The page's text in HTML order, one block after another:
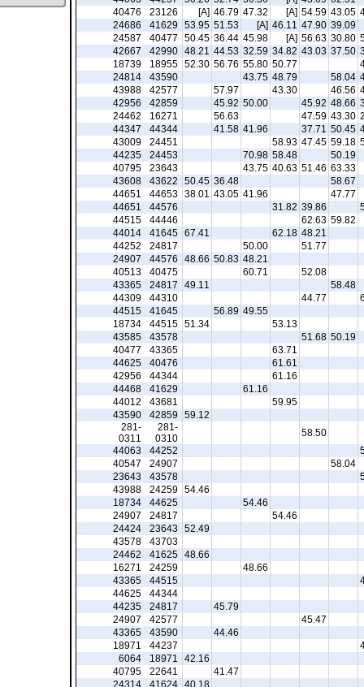
43.05
54.59
[A]
47.32
46.79
[A]
23126
40476
39.09
47.90
46.11
[A]
51.53
53.95
41629
24686
30.80
56.63
[A]
45.98
36.44
50.45
40477
24587
37.50
43.03
34.82
32.59
44.53
48.21
42990
42667
50.77
55.80
56.76
52.30
18955
18739
58.04
48.79
43.75
43590
24814
46.56
43.30
57.97
42577
43988
48.66
45.92
50.00
45.92
42859
42956
43.30
47.59
56.63
16271
24462
50.45
37.71
41.96
41.58
44344
44347
59.18
47.45
58.93
24451
43009
50.19
58.48
70.98
24453
44235
63.33
51.46
40.63
43.75
23643
40795
58.67
36.48
50.45
43622
43608
47.77
41.96
43.05
38.01
44653
44651
39.86
31.82
44576
44651
59.82
62.63
44446
44515
48.21
62.18
67.41
41645
44014
51.77
50.00
24817
44252
48.21
50.83
48.66
44576
24907
52.08
60.71
40475
40513
58.48
49.11
24817
43365
44.77
44310
44309
49.55
56.89
41645
44515
53.13
51.34
44515
18734
50.19
51.68
43578
43585
63.71
43365
40477
61.61
40476
44625
61.16
44344
42956
61.16
41629
44468
59.95
43681
44012
59.12
42859
43590
58.50
281-
0310
281-
0311
44252
44063
58.04
24907
40547
43578
23643
54.46
24259
43988
54.46
44625
18734
54.46
24817
24907
52.49
23643
24424
43703
43578
48.66
41625
24462
48.66
24259
16271
44515
43365
44344
44625
45.79
24817
44235
45.47
42577
24907
44.46
43590
43365
44237
18971
42.16
18971
6064
41.47
22641
40795
40.18
41624
24314